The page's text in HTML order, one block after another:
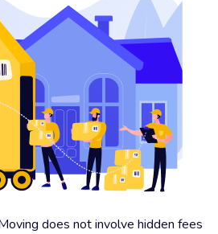
does not involve hidden fees